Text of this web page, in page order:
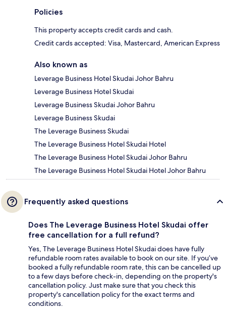
Policies
This property accepts credit cards and cash.
Credit cards accepted: Visa, Mastercard, American Express
Also known as
Leverage Business Hotel Skudai Johor Bahru
Leverage Business Hotel Skudai
Leverage Business Skudai Johor Bahru
Leverage Business Skudai
The Leverage Business Skudai
The Leverage Business Hotel Skudai Hotel
The Leverage Business Hotel Skudai Johor Bahru
The Leverage Business Hotel Skudai Hotel Johor Bahru
Frequently asked questions
Does The Leverage Business Hotel Skudai offer
free cancellation for a full refund?
Yes, The Leverage Business Hotel Skudai does have fully
refundable room rates available to book on our site. If you’ve
booked a fully refundable room rate, this can be cancelled up
to a few days before check-in, depending on the property's
cancellation policy. Just make sure that you check this
property's cancellation policy for the exact terms and
conditions.